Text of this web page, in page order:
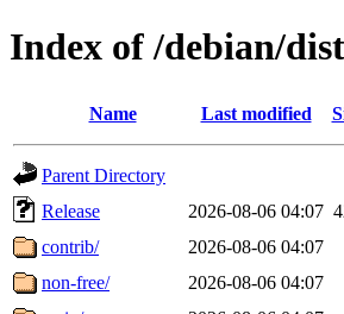
Index of /debian/
Name Last modified
Parent Directory
Release
2026-08-06 04:07
contrib/
2026-08-06 04:07
non-free/
2026-08-06 04:07